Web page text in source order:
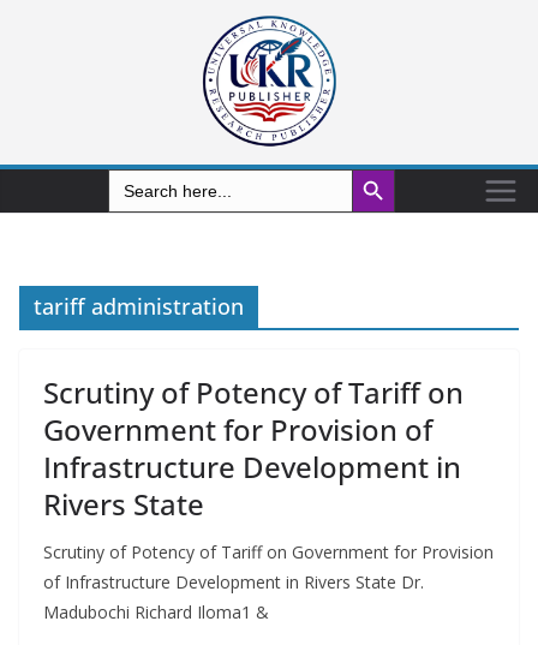
Search
for:
Search Button
tariff administration
Scrutiny of Potency of Tariff on
Government for Provision of
Infrastructure Development in
Rivers State
Scrutiny of Potency of Tariff on Government for Provision
of Infrastructure Development in Rivers State Dr.
Madubochi Richard Iloma1 &